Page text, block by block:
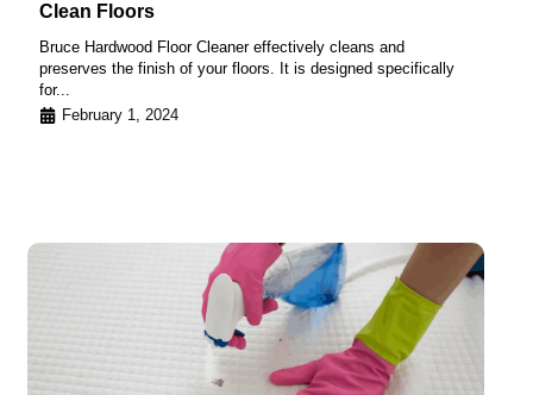
Clean Floors
Bruce Hardwood Floor Cleaner effectively cleans and
preserves the finish of your floors. It is designed specifically
for...
February 1, 2024